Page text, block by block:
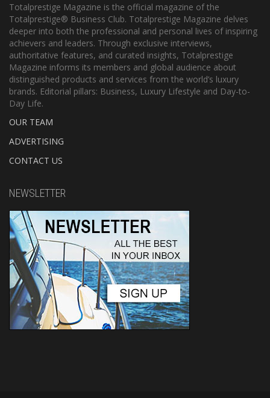
Totalprestige Magazine is the official magazine of the
Totalprestige® Business Club. Totalprestige Magazine delves
deeper into both the professional and personal lives of inspiring
achievers and leaders. Through exclusive interviews,
authoritative features, and curated insights, Totalprestige
Magazine informs its members and global audience about
distinguished products and services from the world’s luxury
brands. Editorial pillars: Business, Luxury Lifestyle and Day-to-
Day Life.
OUR TEAM
ADVERTISING
CONTACT US
NEWSLETTER